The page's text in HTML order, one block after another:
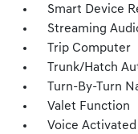
Smart Device
Streaming
Trip Computer
Trunk/Hatch
Turn-By-Turn
Valet Function
Voice